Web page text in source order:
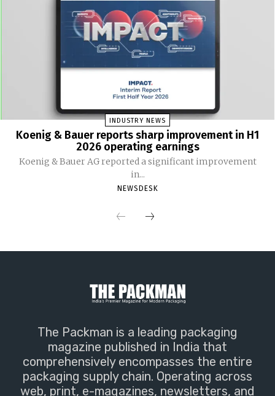
INDUSTRY NEWS
Koenig & Bauer reports sharp improvement in H1
2026 operating earnings
Koenig & Bauer AG reported a significant improvement
in...
NEWSDESK
The Packman is a leading packaging
magazine published in India that
comprehensively encompasses the entire
packaging supply chain. Operating across
web, print, e-magazines, newsletters, and